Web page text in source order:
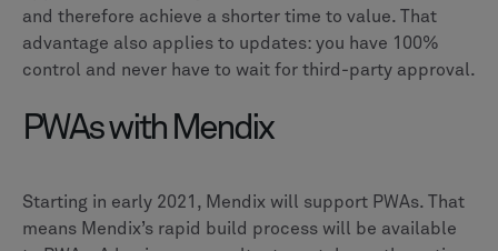
and therefore achieve a shorter time to value. That
advantage also applies to updates: you have 100%
control and never have to wait for third-party approval.
PWAs with Mendix
Starting in early 2021, Mendix will support PWAs. That
means Mendix’s rapid build process will be available